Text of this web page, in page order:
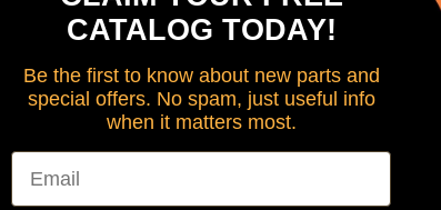
Exchanger
CATALOG TODAY!
Be the first to know about new parts and
special offers. No spam, just useful info
when it matters most.
Email